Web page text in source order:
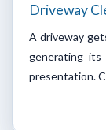
Driveway
A driveway
generating
presentation.